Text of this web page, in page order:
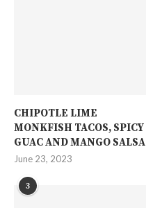
CHIPOTLE LIME
MONKFISH TACOS, SPICY
GUAC AND MANGO SALSA
June 23, 2023
3